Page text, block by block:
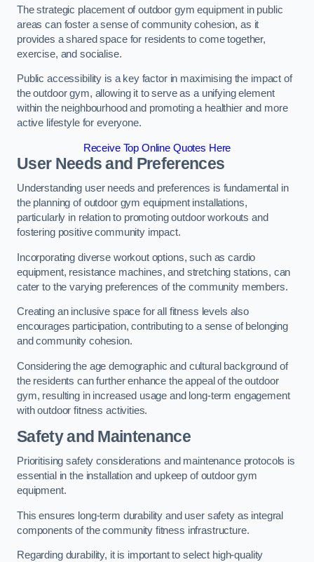
The strategic placement of outdoor gym equipment in public
areas can foster a sense of community cohesion, as it
provides a shared space for residents to come together,
exercise, and socialise.
Public accessibility is a key factor in maximising the impact of
the outdoor gym, allowing it to serve as a unifying element
within the neighbourhood and promoting a healthier and more
active lifestyle for everyone.
Receive Top Online Quotes Here
User Needs and Preferences
Understanding user needs and preferences is fundamental in
the planning of outdoor gym equipment installations,
particularly in relation to promoting outdoor workouts and
fostering positive community impact.
Incorporating diverse workout options, such as cardio
equipment, resistance machines, and stretching stations, can
cater to the varying preferences of the community members.
Creating an inclusive space for all fitness levels also
encourages participation, contributing to a sense of belonging
and community cohesion.
Considering the age demographic and cultural background of
the residents can further enhance the appeal of the outdoor
gym, resulting in increased usage and long-term engagement
with outdoor fitness activities.
Safety and Maintenance
Prioritising safety considerations and maintenance protocols is
essential in the installation and upkeep of outdoor gym
equipment.
This ensures long-term durability and user safety as integral
components of the community fitness infrastructure.
Regarding durability, it is important to select high-quality